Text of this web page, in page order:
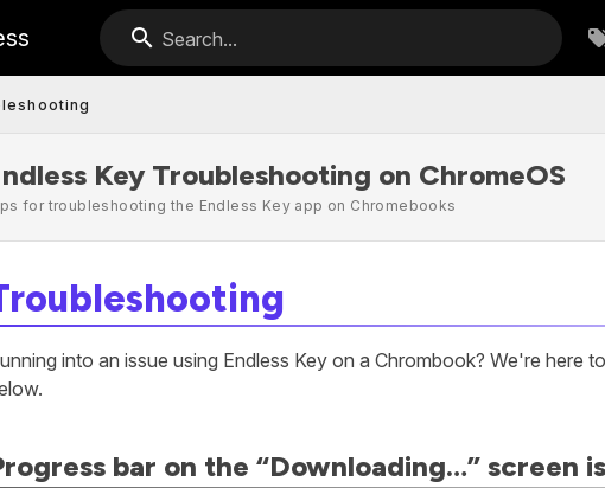
Search...
Key Troubleshooting on ChromeOS
for troubleshooting the Endless Key app on Chromebooks
into an issue using Endless Key on a Chrombook? We're
bar on the “Downloading…” screen